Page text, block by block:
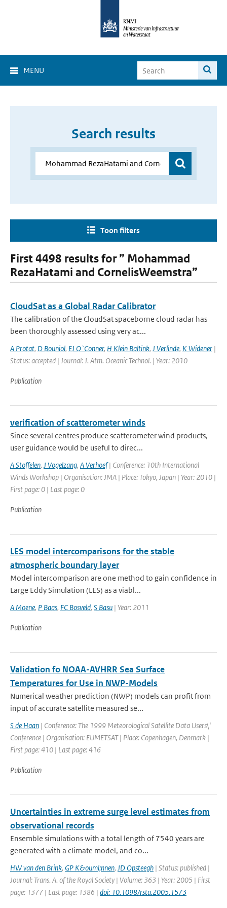
MENU
Search results
Toon filters
First 4498 results for ” Mohammad
RezaHatami and CornelisWeemstra”
CloudSat as a Global Radar Calibrator
The calibration of the CloudSat spaceborne cloud radar has
been thoroughly assessed using very ac...
A Protat, D Bouniol, EJ O`Conner, H Klein Baltink, J Verlinde, K Widener |
Status: accepted | Journal: J. Atm. Oceanic Technol. | Year: 2010
Publication
verification of scatterometer winds
Since several centres produce scatterometer wind products,
user guidance would be useful to direc...
A Stoffelen, J Vogelzang, A Verhoef| Conference: 10th International
Winds Workshop | Organisation: JMA | Place: Tokyo, Japan | Year: 2010 |
First page: 0 | Last page: 0
Publication
LES model intercomparisons for the stable
atmospheric boundary layer
Model intercomparison are one method to gain confidence in
Large Eddy Simulation (LES) as a viabl...
A Moene, P Baas, FC Bosveld, S Basu | Year: 2011
Publication
Validation fo NOAA-AVHRR Sea Surface
Temperatures for Use in NWP-Models
Numerical weather prediction (NWP) models can profit from
input of accurate satellite measured se...
S de Haan | Conference: The 1999 Meteorological Satellite Data Users\'
Conference | Organisation: EUMETSAT | Place: Copenhagen, Denmark |
First page: 410 | Last page: 416
Publication
Uncertainties in extreme surge level estimates from
observational records
Ensemble simulations with a total length of 7540 years are
generated with a climate model, and co...
HW van den Brink, GP K&ouml;nnen, JD Opsteegh | Status: published |
Journal: Trans. A. of the Royal Society | Volume: 363 | Year: 2005 | First
page: 1377 | Last page: 1386 | doi: 10.1098/rsta.2005.1573